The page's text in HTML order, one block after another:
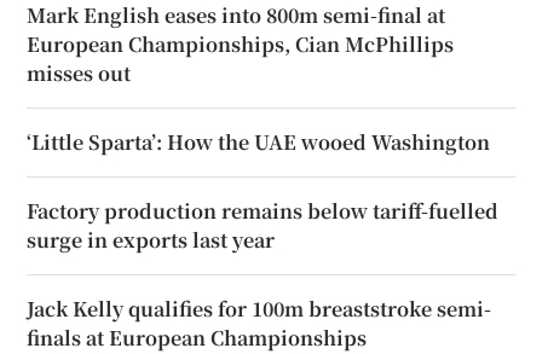
Mark English eases into 800m semi-final at
European Championships, Cian McPhillips
misses out
‘Little Sparta’: How the UAE wooed Washington
Factory production remains below tariff-fuelled
surge in exports last year
Jack Kelly qualifies for 100m breaststroke semi-
finals at European Championships